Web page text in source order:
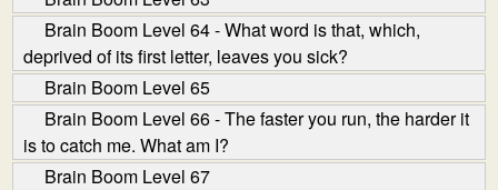
Brain Boom Level 64 - What word is that, which,
deprived of its first letter, leaves you sick?
Brain Boom Level 65
Brain Boom Level 66 - The faster you run, the harder it
is to catch me. What am I?
Brain Boom Level 67